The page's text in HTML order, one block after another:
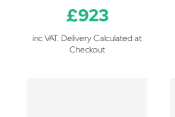
£923
inc VAT. Delivery Calculated at
Checkout